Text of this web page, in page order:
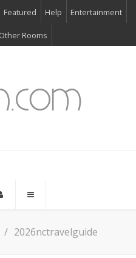
Featured Help Entertainment
Rooms
2026nctravelguide